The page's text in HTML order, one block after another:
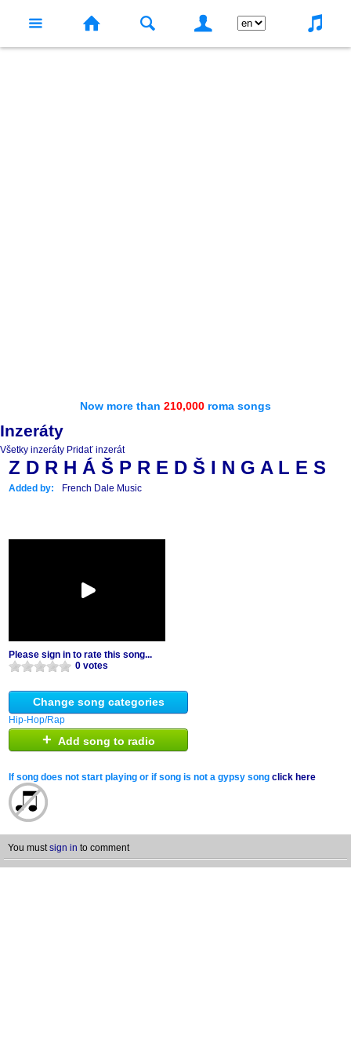
Now more than 210,000 roma songs
Inzeráty
Všetky inzeráty Pridať inzerát
Z D R H Á Š P R E D Š I N G A L E S
Added by: French Dale Music
Please sign in to rate this song...
0 votes
Change song categories
Hip-Hop/Rap
+ Add song to radio
If song does not start playing or if song is not a gypsy song click here
You mustsign in to comment